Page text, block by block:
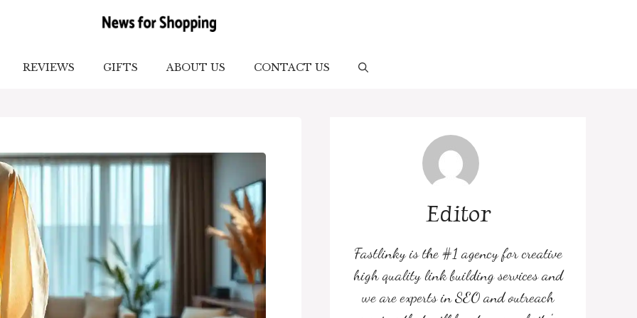
REVIEWS GIFTS ABOUT US CONTACT US
Editor
Fastlinky is the #1 agency for creative
high quality link building services and
we are experts in SEO and outreach